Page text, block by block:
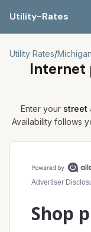
Utility-Rates
Utility Rates/Michigan
Internet
Enter your street
Availability follows
Compare internet